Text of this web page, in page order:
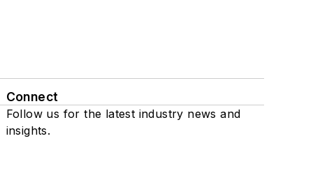
Connect
Follow us for the latest industry news and
insights.